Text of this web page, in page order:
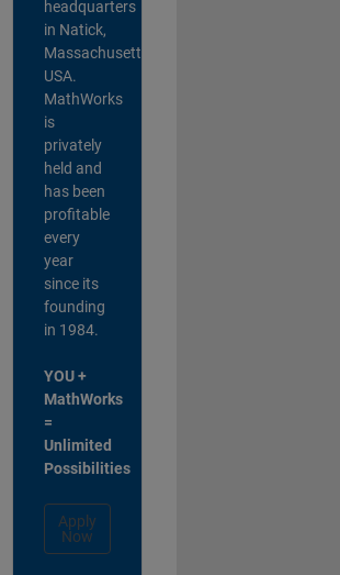
headquarters
in Natick,
Massachusetts,
USA.
MathWorks
is
privately
held and
has been
profitable
every
year
since its
founding
in 1984.
YOU +
MathWorks
=
Unlimited
Possibilities
Apply
Now